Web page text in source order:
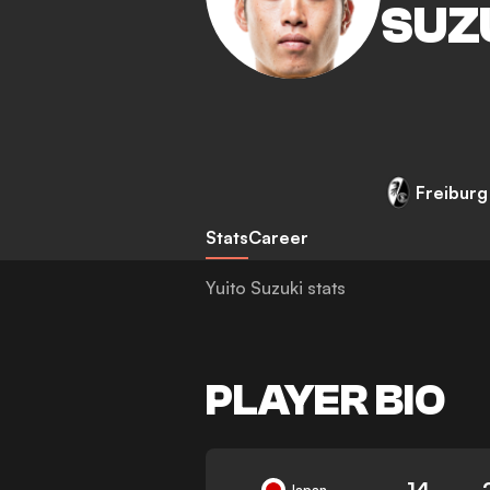
Freiburg
StatsCareer
Yuito Suzuki stats
PLAYER BIO